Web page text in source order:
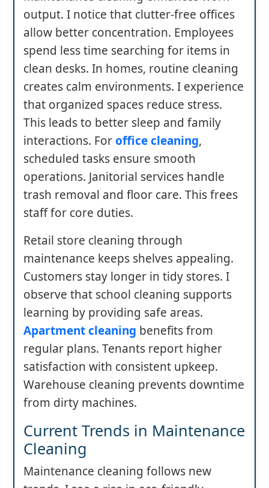
output. I notice that clutter-free offices
allow better concentration. Employees
spend less time searching for items in
clean desks. In homes, routine cleaning
creates calm environments. I experience
that organized spaces reduce stress.
This leads to better sleep and family
interactions. Foroffice cleaning,
scheduled tasks ensure smooth
operations. Janitorial services handle
trash removal and floor care. This frees
staff for core duties.
Retail store cleaning through
maintenance keeps shelves appealing.
Customers stay longer in tidy stores. I
observe that school cleaning supports
learning by providing safe areas.
Apartment cleaning benefits from
regular plans. Tenants report higher
satisfaction with consistent upkeep.
Warehouse cleaning prevents downtime
from dirty machines.
Current Trends in Maintenance
Cleaning
Maintenance cleaning follows new